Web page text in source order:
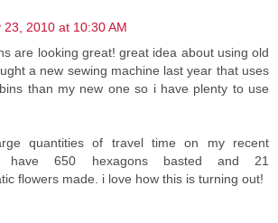
23, 2010 at 10:30 AM
are looking great! great idea about using old
a new sewing machine last year that uses
than my new one so i have plenty to use
quantities of travel time on my recent
have 650 hexagons basted and 21
flowers made. i love how this is turning out!